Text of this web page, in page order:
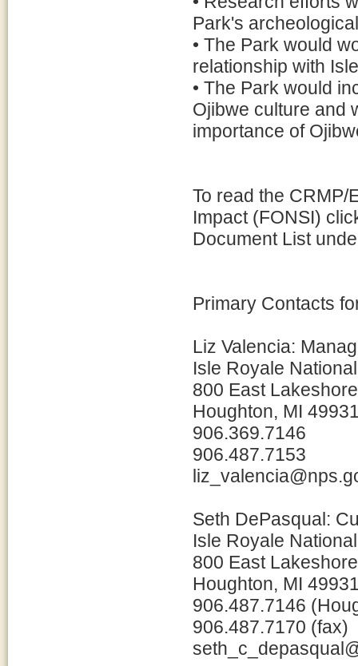
Park's
• The Park would
relationship with
• The Park would
Ojibwe culture and
importance of
To read the CRMP/
Impact (FONSI)
Document List
Primary Contacts
Liz Valencia:
Isle Royale
800 East
Houghton, MI
906.369.7146
906.487.7153
Seth DePasqual:
Isle Royale
800 East
Houghton, MI
906.487.7146
906.487.7170 (fax)